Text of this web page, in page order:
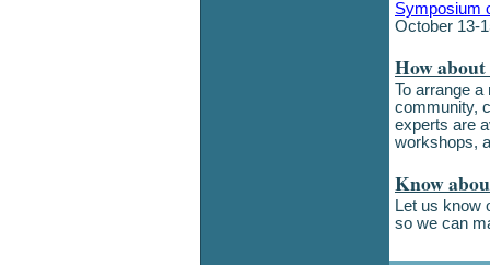
Symposium
October 13-
How
To arrange
community,
experts are
workshops,
Know
Let us know
so we can